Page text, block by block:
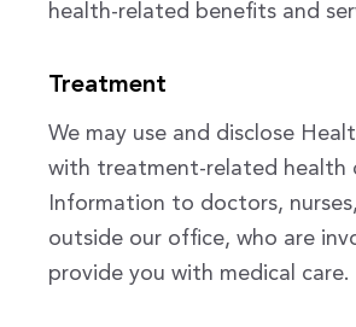
health-related benefits and
Treatment
We may use and disclose
with treatment-related health
Information to doctors,
outside our office, who are
provide you with medical care.